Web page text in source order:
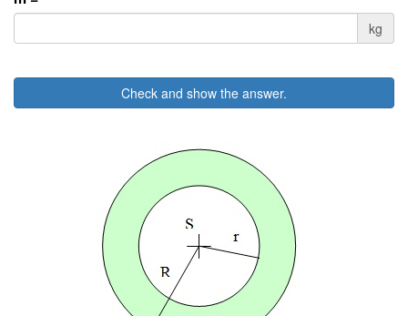
kg
Check and show the answer.